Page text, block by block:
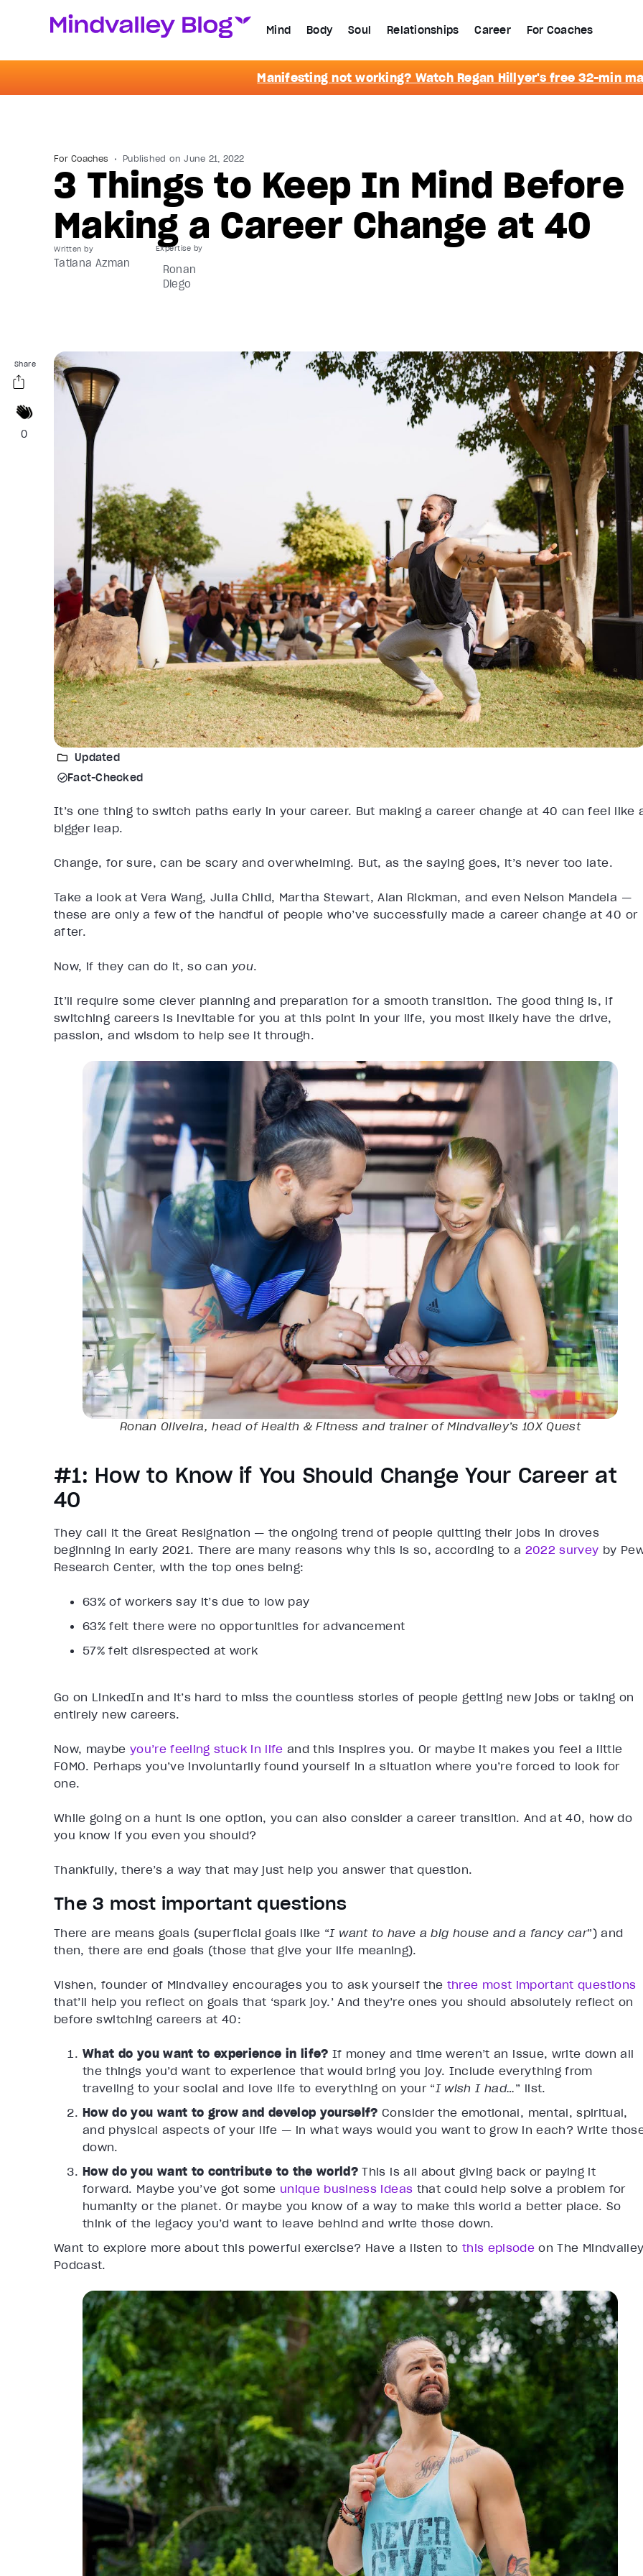
Mind Body Soul Relationships Career For Coaches
Manifesting not working? Watch Regan Hillyer's free 32-min
For Coaches Published onJune 21, 2022
3 Things to Keep In Mind Before
Making a Career Change at 40
Written by
Tatiana Azman
Ronan
Diego
Share
0
Updated
Fact-Checked
It’s one thing to switch paths early in your career. But making a career change at 40 can feel like
bigger leap.
Change, for sure, can be scary and overwhelming. But, as the saying goes, it’s never too late.
Take a look at Vera Wang, Julia Child, Martha Stewart, Alan Rickman, and even Nelson Mandela —
these are only a few of the handful of people who’ve successfully made a career change at 40 or
after.
Now, if they can do it, so can you.
It’ll require some clever planning and preparation for a smooth transition. The good thing is, if
switching careers is inevitable for you at this point in your life, you most likely have the drive,
passion, and wisdom to help see it through.
Ronan Oliveira, head of Health & Fitness and trainer of Mindvalley’s10XQuest
#1: How to Know if You Should Change Your Career at
40
They call it the Great Resignation — the ongoing trend of people quitting their jobs in droves
beginning in early 2021. There are many reasons why this is so, according to a 2022 survey by
Research Center, with the top ones being:
63% of workers say it’s due to low pay
63% felt there were no opportunities for advancement
57% felt disrespected at work
Go on LinkedIn and it’s hard to miss the countless stories of people getting new jobs or taking on
entirely new careers.
Now, maybe you’re feeling stuck in life and this inspires you. Or maybe it makes you feel a little
FOMO. Perhaps you’ve involuntarily found yourself in a situation where you’re forced to look for
one.
While going on a hunt is one option, you can also consider a career transition. And at 40, how do
you know if you even you should?
Thankfully, there’s a way that may just help you answer that question.
The 3 most important questions
There are means goals (superficial goals like “I want to have a big house and a fancy car”) and
then, there are end goals (those that give your life meaning).
Vishen, founder of Mindvalley encourages you to ask yourself the three most important questions
that’ll help you reflect on goals that ‘spark joy.’ And they’re ones you should absolutely reflect on
before switching careers at 40:
What do you want to experience in life? If money and time weren’t an issue, write down all
the things you’d want to experience that would bring you joy. Include everything from
traveling to your social and love life to everything on your “I wish I had…” list.
How do you want to grow and develop yourself? Consider the emotional, mental, spiritual,
and physical aspects of your life — in what ways would you want to grow in each? Write
down.
How do you want to contribute to the world?This is all about giving back or paying it
forward. Maybe you’ve got some unique business ideas that could help solve a problem for
humanity or the planet. Or maybe you know of a way to make this world a better place. So
think of the legacy you’d want to leave behind and write those down.
Want to explore more about this powerful exercise? Have a listen to this episode on The
Podcast.